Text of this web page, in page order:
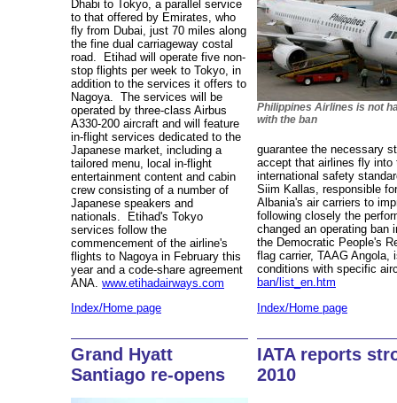
Dhabi to Tokyo, a parallel service
to that offered by Emirates, who
fly from Dubai, just 70 miles along
the fine dual carriageway costal
road. Etihad will operate five non-
stop flights per week to Tokyo, in
addition to the services it offers to
Nagoya. The services will be
operated by three-class Airbus
A330-200 aircraft and will feature
in-flight services dedicated to the
Japanese market, including a
tailored menu, local in-flight
entertainment content and cabin
crew consisting of a number of
Japanese speakers and
nationals. Etihad's Tokyo
services follow the
commencement of the airline's
flights to Nagoya in February this
year and a code-share agreement
ANA. www.etihadairways.com
Index/Home page
Grand Hyatt
Santiago re-opens
Philippines Airlines is not
with the ban
guarantee the necessary
accept that airlines fly
international safety
Siim Kallas, responsible
Albania's air carriers to
following closely the
changed an operating ban
the Democratic People's
flag carrier, TAAG Angola,
conditions with specific
ban/list_en.htm
Index/Home page
IATA reports
2010